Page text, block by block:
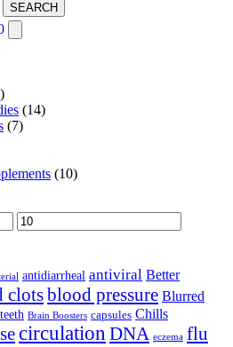
SEARCH
(14)
(7)
(10)
antidiarrheal antiviral Better
clotsblood pressure Blurred
Brain Boosters capsules Chills
circulation DNA eczema flu